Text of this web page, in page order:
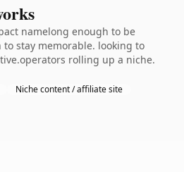
namelong enough to be
stay memorable. looking to
rolling up a niche.
Niche content / affiliate site